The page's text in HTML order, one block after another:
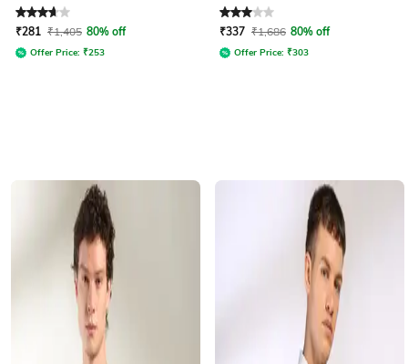
Rated 3.8out of 5
₹281 ₹1,405 80% off
Offer Price: ₹253
Rated 3out of 5
₹337 ₹1,686 80% off
Offer Price: ₹303